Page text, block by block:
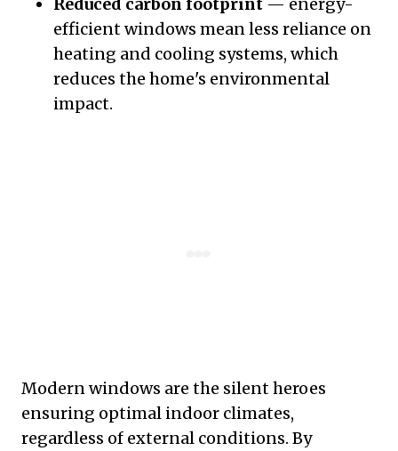
efficient windows mean less reliance on
heating and cooling systems, which
reduces the home's environmental
impact.
Modern windows are the silent heroes
ensuring optimal indoor climates,
regardless of external conditions. By